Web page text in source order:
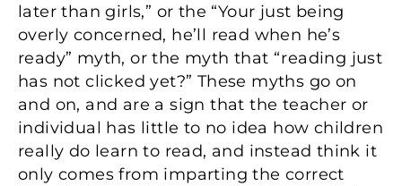
later than girls,” or the “Your just being
overly concerned, he’ll read when he’s
ready” myth, or the myth that “reading just
has not clicked yet?” These myths go on
and on, and are a sign that the teacher or
individual has little to no idea how children
really do learn to read, and instead think it
only comes from imparting the correct